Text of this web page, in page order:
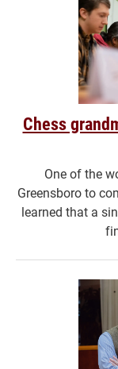
Chess
One of the
Greensboro to
learned that a